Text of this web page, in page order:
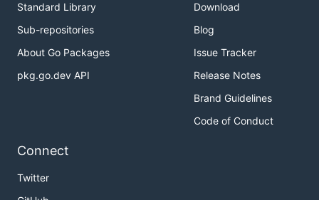
Standard Library
Sub-repositories
About Go Packages
pkg.go.dev API
Download
Blog
Issue Tracker
Release Notes
Brand Guidelines
Code of Conduct
Connect
Twitter